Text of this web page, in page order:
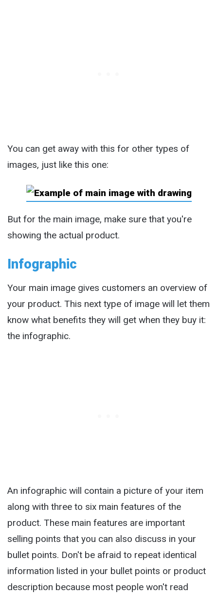
You can get away with this for other types of
images, just like this one:
But for the main image, make sure that you're
showing the actual product.
Infographic
Your main image gives customers an overview of
your product. This next type of image will let them
know what benefits they will get when they buy it:
the infographic.
An infographic will contain a picture of your item
along with three to six main features of the
product. These main features are important
selling points that you can also discuss in your
bullet points. Don't be afraid to repeat identical
information listed in your bullet points or product
description because most people won't read